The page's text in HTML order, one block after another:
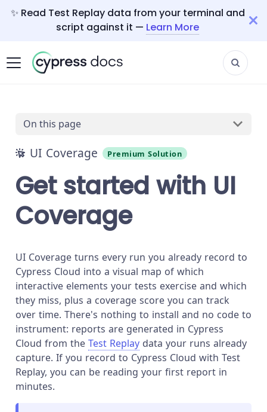
✨ Read Test Replay data from your terminal and
script against it — Learn More
On this page
UI Coverage Premium Solution
Get started with UI
Coverage
UI Coverage turns every run you already record to
Cypress Cloud into a visual map of which
interactive elements your tests exercise and which
they miss, plus a coverage score you can track
over time. There's nothing to install and no code to
instrument: reports are generated in Cypress
Cloud from the Test Replay data your runs already
capture. If you record to Cypress Cloud with Test
Replay, you can be reading your first report in
minutes.